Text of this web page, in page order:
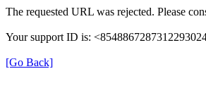
The requested URL was rejected. Please
Your support ID is:
[Go Back]